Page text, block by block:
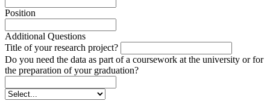
Position
Additional Questions
Title of your research project?
Do you need the data as part of a coursework at the university or for
the preparation of your graduation?